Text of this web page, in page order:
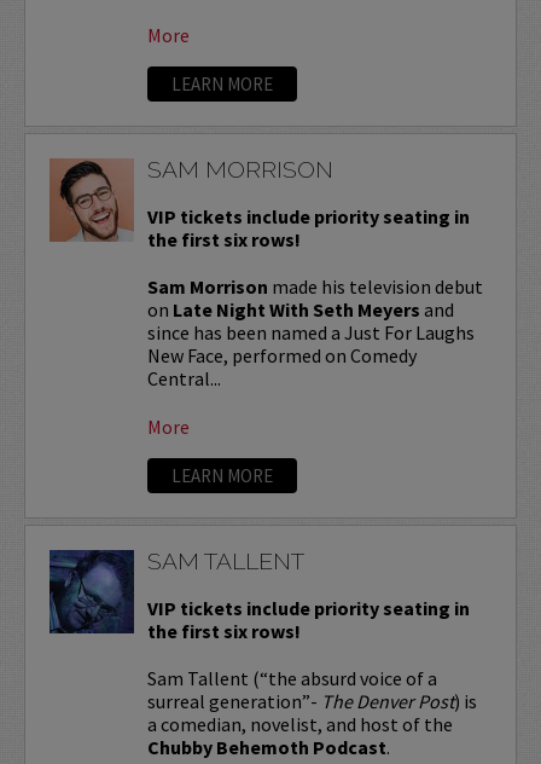
More
LEARN MORE
SAM MORRISON
VIP tickets include priority seating in
the first six rows!
Sam Morrison made his television debut
on Late Night With Seth Meyers and
since has been named a Just For Laughs
New Face, performed on Comedy
Central...
More
LEARN MORE
SAM TALLENT
VIP tickets include priority seating in
the first six rows!
Sam Tallent (“the absurd voice of a
surreal generation”- The Denver Post) is
a comedian, novelist, and host of the
Chubby Behemoth Podcast.